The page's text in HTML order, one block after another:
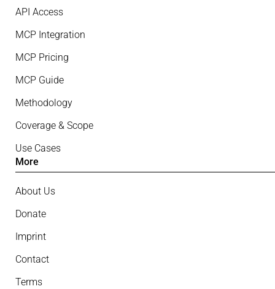
API Access
MCP Integration
MCP Pricing
MCP Guide
Methodology
Coverage & Scope
Use Cases
More
About Us
Donate
Imprint
Contact
Terms